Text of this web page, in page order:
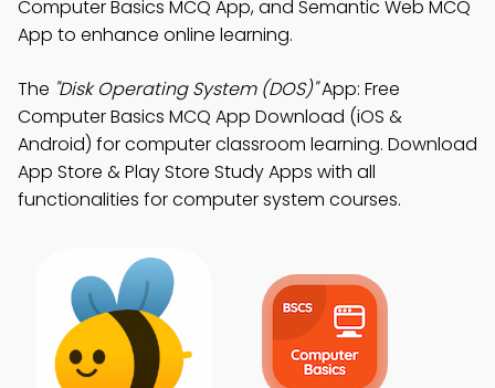
Computer Basics MCQ App, and Semantic Web MCQ
App to enhance online learning.
The "Disk Operating System (DOS)"App: Free
Computer Basics MCQ App Download (iOS &
Android) for computer classroom learning. Download
App Store & Play Store Study Apps with all
functionalities for computer system courses.